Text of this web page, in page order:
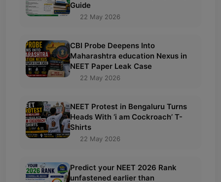
Guide
22 May 2026
CBI Probe Deepens Into
Maharashtra education Nexus in
NEET Paper Leak Case
22 May 2026
NEET Protest in Bengaluru Turns
Heads With ‘i am Cockroach’ T-
Shirts
22 May 2026
Predict your NEET 2026 Rank
unfastened earlier than